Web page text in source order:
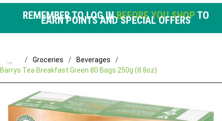
REMEMBER TO LOG INBEFORE YOU SHOP TO
EARN POINTS AND SPECIAL OFFERS
… Groceries
Beverages
Barrys Tea Breakfast Green 80 Bags 250g (8.8oz)